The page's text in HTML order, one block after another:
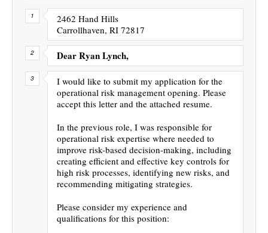
2462 Hand Hills
Carrollhaven, RI 72817
Dear Ryan Lynch,
I would like to submit my application for the
operational risk management opening. Please
accept this letter and the attached resume.
In the previous role, I was responsible for
operational risk expertise where needed to
improve risk-based decision-making, including
creating efficient and effective key controls for
high risk processes, identifying new risks, and
recommending mitigating strategies.
Please consider my experience and
qualifications for this position: